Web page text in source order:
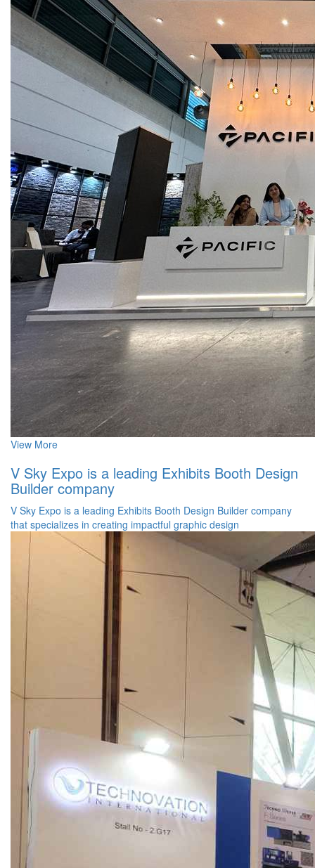
View More
V Sky Expo is a leading Exhibits Booth Design
Builder company
V Sky Expo is a leading Exhibits Booth Design Builder company
that specializes in creating impactful graphic design